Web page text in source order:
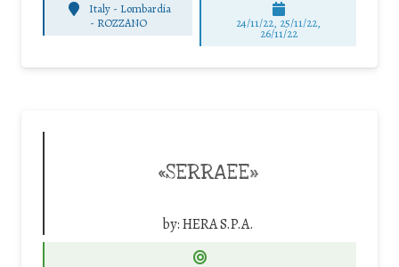
Italy - Lombardia
- ROZZANO 24/11/22, 25/11/22,
26/11/22
«SERRAEE»
by:HERA S.P.A.